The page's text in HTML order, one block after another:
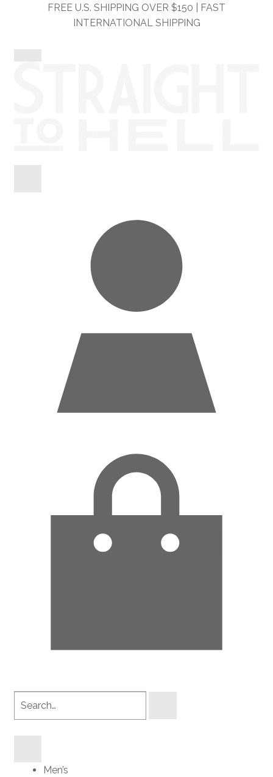
FREE U.S. SHIPPING OVER $150 | FAST
INTERNATIONAL SHIPPING
Men’s